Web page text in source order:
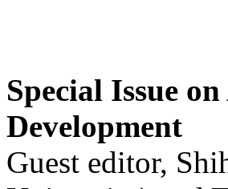
Special Issue
Development
Guest editor,